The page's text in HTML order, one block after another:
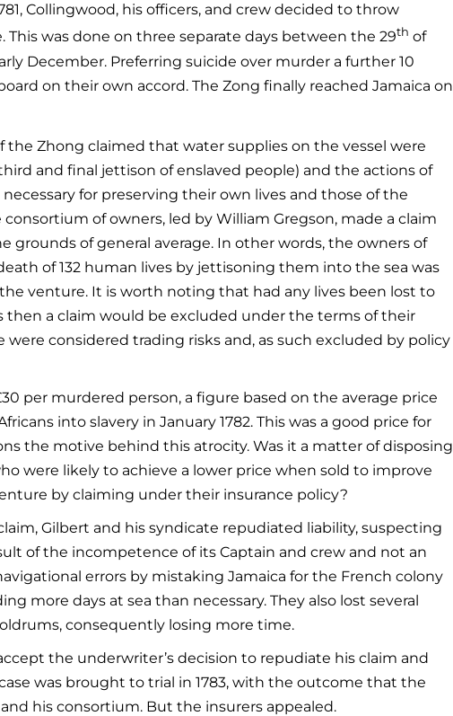
Collingwood, his officers, and crew decided to throw
This was done on three separate days between the 29th of
December. Preferring suicide over murder a further 10
on their own accord. The Zong finally reached Jamaica on
the Zhong claimed that water supplies on the vessel were
and final jettison of enslaved people) and the actions of
for preserving their own lives and those of the
of owners, led by William Gregson, made a claim
grounds of general average. In other words, the owners of
of 132 human lives by jettisoning them into the sea was
venture. It is worth noting that had any lives been lost to
then a claim would be excluded under the terms of their
were considered trading risks and, as such excluded by policy
per murdered person, a figure based on the average price
into slavery in January 1782. This was a good price for
the motive behind this atrocity. Was it a matter of disposing
were likely to achieve a lower price when sold to improve
by claiming under their insurance policy?
Gilbert and his syndicate repudiated liability, suspecting
of the incompetence of its Captain and crew and not an
errors by mistaking Jamaica for the French colony
more days at sea than necessary. They also lost several
consequently losing more time.
the underwriter’s decision to repudiate his claim and
was brought to trial in 1783, with the outcome that the
his consortium. But the insurers appealed.